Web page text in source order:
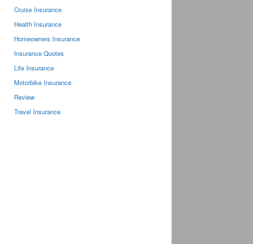
Cruise Insurance
Health Insurance
Homeowners Insurance
Insurance Quotes
Life Insurance
Motorbike Insurance
Review
Travel Insurance